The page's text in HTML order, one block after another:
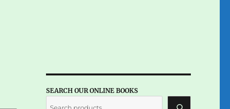
SEARCH OUR ONLINE BOOKS